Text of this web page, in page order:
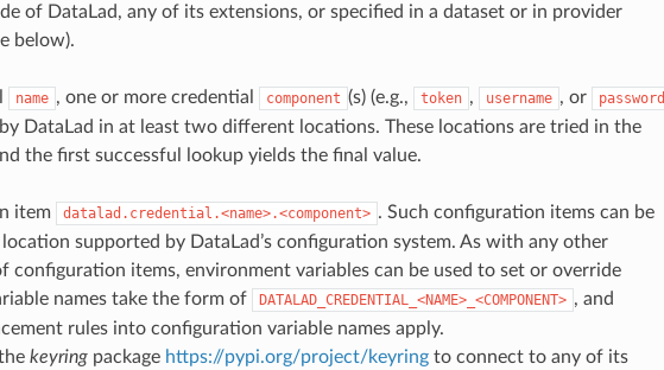
of DataLad, any of its extensions, or specified in a dataset or in provider
below).
name , one or more credential component (s) (e.g., token , username , or password
DataLad in at least two different locations. These locations are tried in the
the first successful lookup yields the final value.
item datalad.credential.<name>.<component> . Such configuration items can be
supported by DataLad’s configuration system. As with any other
configuration items, environment variables can be used to set or override
names take the form of
DATALAD_CREDENTIAL_<NAME>_<COMPONENT> , and
rules into configuration variable names apply.
keyringpackage https://pypi.org/project/keyringto connect to any of its